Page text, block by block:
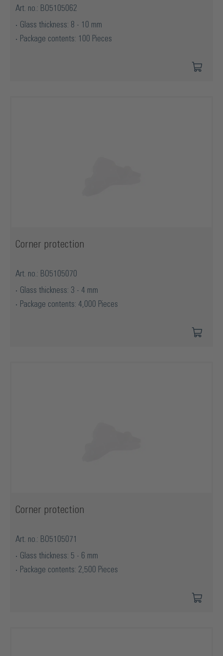
Art. no.: BO5105062
Glass thickness: 8 - 10 mm
Package contents: 100 Pieces
Corner protection
Art. no.: BO5105070
Glass thickness: 3 - 4 mm
Package contents: 4,000 Pieces
Corner protection
Art. no.: BO5105071
Glass thickness: 5 - 6 mm
Package contents: 2,500 Pieces